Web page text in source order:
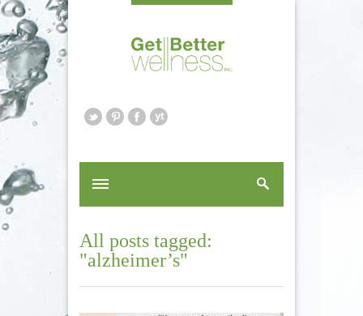
All posts tagged:
"alzheimer’s"